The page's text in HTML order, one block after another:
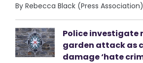
By Rebecca Black (Press Association)
Police investigate
garden attack as
damage ‘hate